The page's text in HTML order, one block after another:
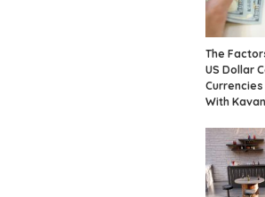
The
US Dollar
With